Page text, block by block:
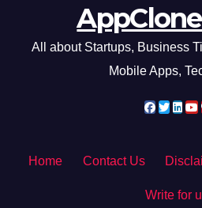
All about Startups, Business
Mobile Apps,
Home Contact Us
Write for